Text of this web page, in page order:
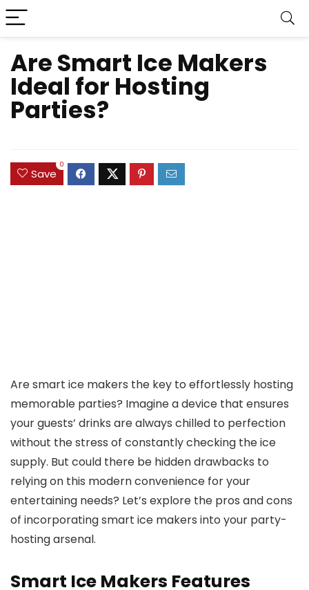
Are Smart Ice Makers
Ideal for Hosting
Parties?
Save
0
Are smart ice makers the key to effortlessly hosting
memorable parties? Imagine a device that ensures
your guests’ drinks are always chilled to perfection
without the stress of constantly checking the ice
supply. But could there be hidden drawbacks to
relying on this modern convenience for your
entertaining needs? Let’s explore the pros and cons
of incorporating smart ice makers into your party-
hosting arsenal.
Smart Ice Makers Features